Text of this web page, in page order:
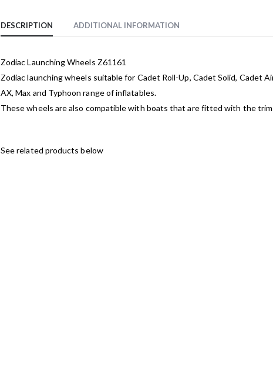
DESCRIPTION ADDITIONAL INFORMATION
Zodiac Launching Wheels Z61161
Zodiac launching wheels suitable for Cadet Roll-Up, Cadet Solid, Cadet
AX, Max and Typhoon range of inflatables.
These wheels are also compatible with boats that are fitted with the
See related products below